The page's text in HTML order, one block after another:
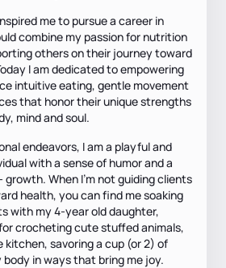
me to pursue a career in
combine my passion for nutrition
others on their journey toward
I am dedicated to empowering
intuitive eating, gentle movement
that honor their unique strengths
mind and soul.
endeavors, I am a playful and
with a sense of humor and a
When I’m not guiding clients
health, you can find me soaking
with my 4-year old daughter,
crocheting cute stuffed animals,
savoring a cup (or 2) of
in ways that bring me joy.